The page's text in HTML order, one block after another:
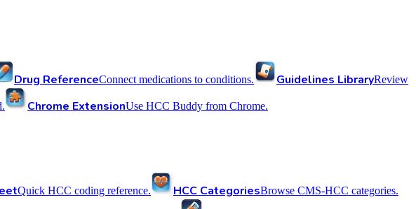
Drug ReferenceConnect medications to conditions. Guidelines LibraryReview
Chrome ExtensionUse HCC Buddy from Chrome.
Quick HCC coding reference. HCC CategoriesBrowse CMS-HCC categories.